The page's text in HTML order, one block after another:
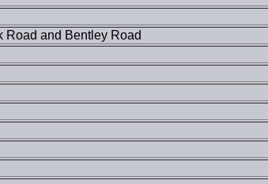
Road and Bentley Road